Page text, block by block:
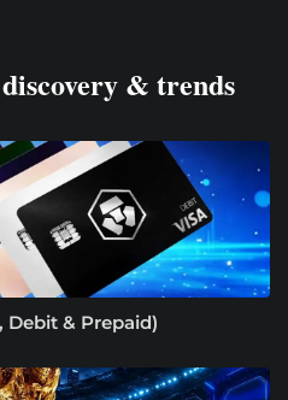
& trends
Debit & Prepaid)